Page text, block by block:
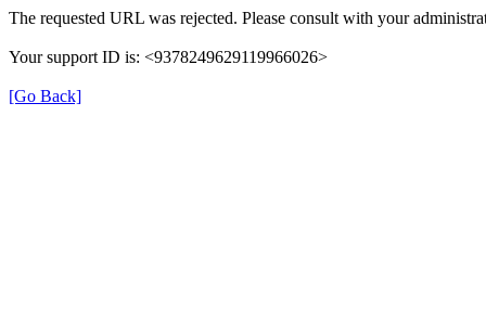
The requested URL was rejected. Please consult with your
Your support ID is: <9378249629119966026>
[Go Back]